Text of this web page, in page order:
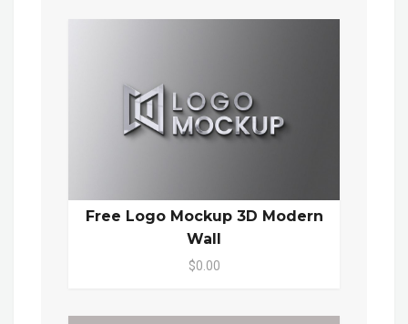
Free Logo Mockup 3D Modern
Wall
$0.00